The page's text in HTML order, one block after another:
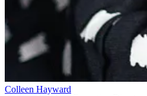
Colleen Hayward